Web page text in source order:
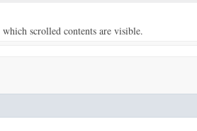
scrolled contents are visible.